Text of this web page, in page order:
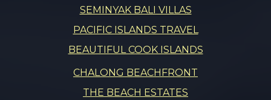
SEMINYAK BALI VILLAS
PACIFIC ISLANDS TRAVEL
BEAUTIFUL COOK ISLANDS
CHALONG BEACHFRONT
THE BEACH ESTATES